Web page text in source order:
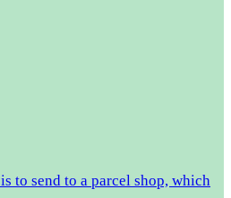
to send to a parcel shop, which